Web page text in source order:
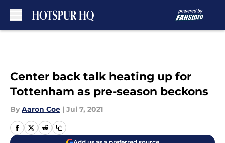
Center back talk heating up for
Tottenham as pre-season beckons
By Aaron Coe | Jul 7, 2021